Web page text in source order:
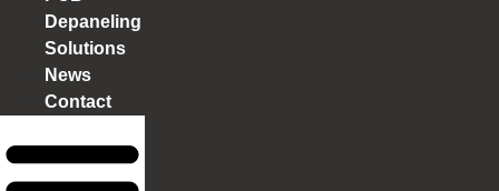
Depaneling
Solutions
News
Contact